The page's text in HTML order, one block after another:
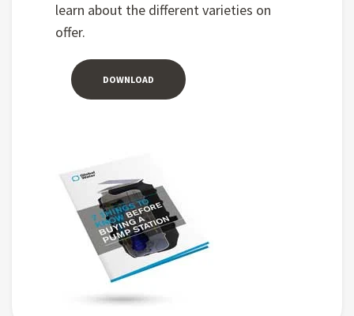
learn about the different varieties on
offer.
DOWNLOAD